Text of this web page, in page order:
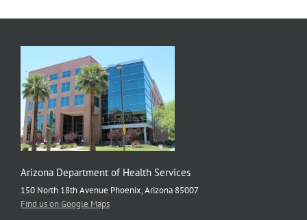
Arizona Department of Health Services
150 North 18th Avenue Phoenix, Arizona 85007
Find us on Google Maps